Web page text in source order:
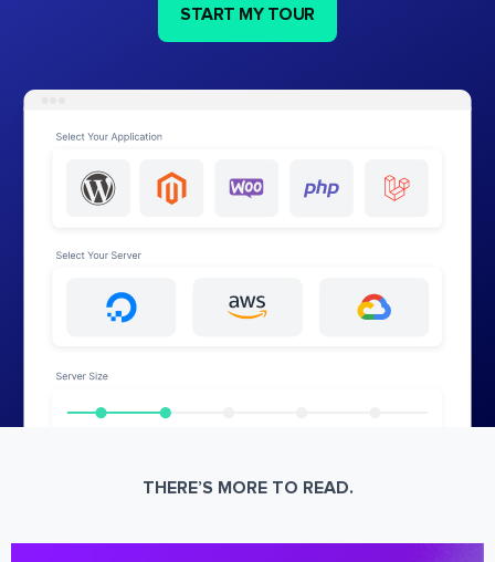
START MY TOUR
THERE’S MORE TO READ.